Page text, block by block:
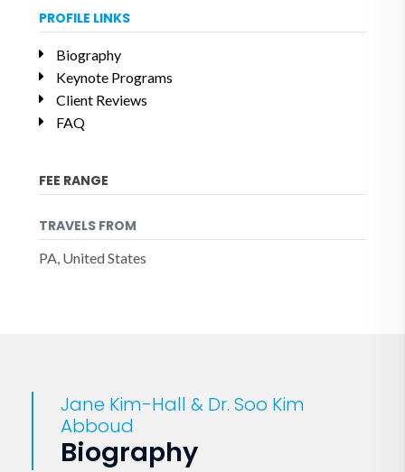
PROFILE LINKS
Biography
Keynote Programs
Client Reviews
FAQ
FEE RANGE
TRAVELS FROM
PA, United States
Jane Kim-Hall & Dr. Soo Kim
Abboud
Biography